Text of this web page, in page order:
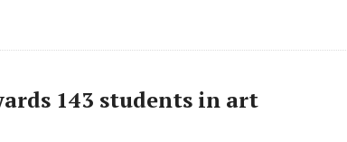
143 students in art